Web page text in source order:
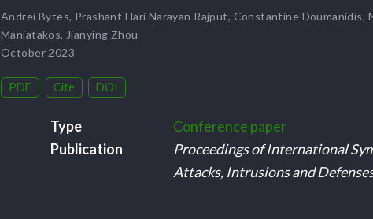
Andrei Bytes, Prashant Hari Narayan Rajput, Constantine Doumanidis,
Maniatakos, Jianying Zhou
October 2023
PDF Cite DOI
Type
Conference paper
Publication
Proceedings of International
Attacks, Intrusions and